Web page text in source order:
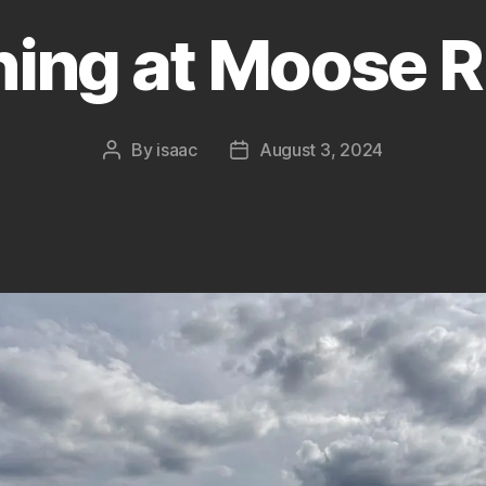
at Moose
Post
By isaac
PostAugust 3, 2024